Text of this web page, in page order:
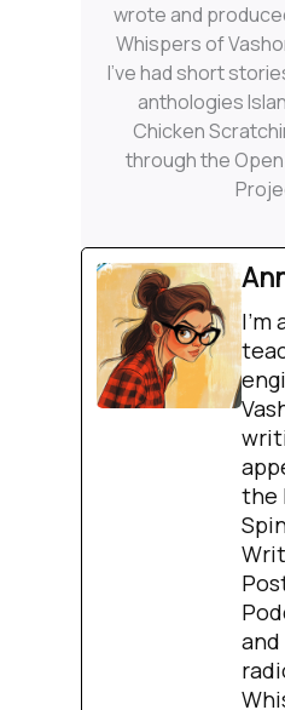
wrote and
Whispers of
I’ve had short
anthologies
Chicken
through the
I'm
the